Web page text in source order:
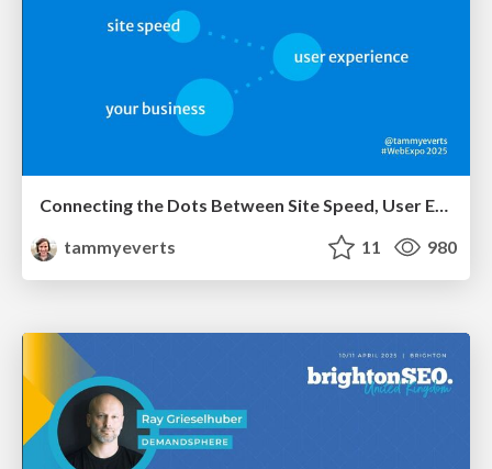
Connecting the Dots Between Site Speed, User Experience & Your Business [WebExpo 2025]
tammyeverts
11 980